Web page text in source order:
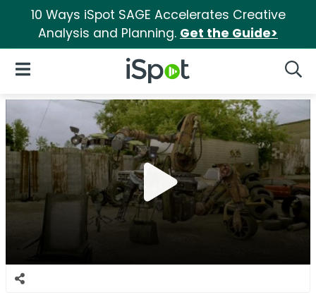
10 Ways iSpot SAGE Accelerates Creative
Analysis and Planning. Get the Guide>
iSpot Logo
Open Navigation